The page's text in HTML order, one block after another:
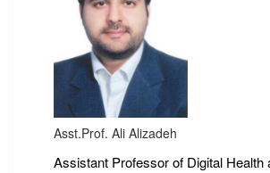
Asst.Prof. Ali Alizadeh
Assistant Professor of Digital Health